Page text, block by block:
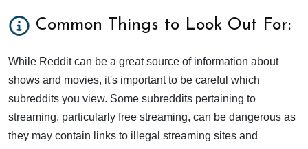
Common Things to Look Out For:
While Reddit can be a great source of information about
shows and movies, it's important to be careful which
subreddits you view. Some subreddits pertaining to
streaming, particularly free streaming, can be dangerous as
they may contain links to illegal streaming sites and